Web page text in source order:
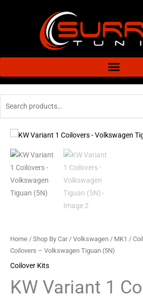
Home / Shop By Car/ Volkswagen / MK1 /
Coilovers – Volkswagen Tiguan (5N)
Coilover Kits
KW Variant 1
KW
Variant
Coilovers
Volkswagen
quantity